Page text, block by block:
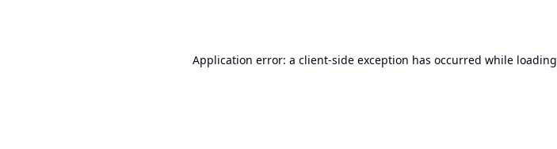
Application error: a client-side exception has occurred while loading